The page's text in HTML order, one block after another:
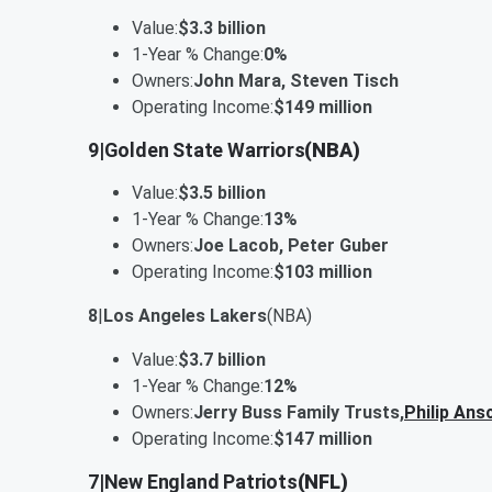
Value:$3.3 billion
1-Year % Change:0%
Owners:John Mara, Steven Tisch
Operating Income:$149 million
9|Golden State Warriors(NBA)
Value:$3.5 billion
1-Year % Change:13%
Owners:Joe Lacob, Peter Guber
Operating Income:$103 million
8|Los Angeles Lakers(NBA)
Value:$3.7 billion
1-Year % Change:12%
Owners:Jerry Buss Family Trusts,Philip
Operating Income:$147 million
7|New England Patriots(NFL)